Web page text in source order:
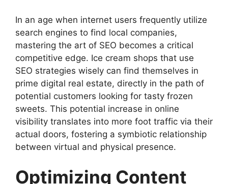
In an age when internet users frequently utilize
search engines to find local companies,
mastering the art of SEO becomes a critical
competitive edge. Ice cream shops that use
SEO strategies wisely can find themselves in
prime digital real estate, directly in the path of
potential customers looking for tasty frozen
sweets. This potential increase in online
visibility translates into more foot traffic via their
actual doors, fostering a symbiotic relationship
between virtual and physical presence.
Optimizing Content